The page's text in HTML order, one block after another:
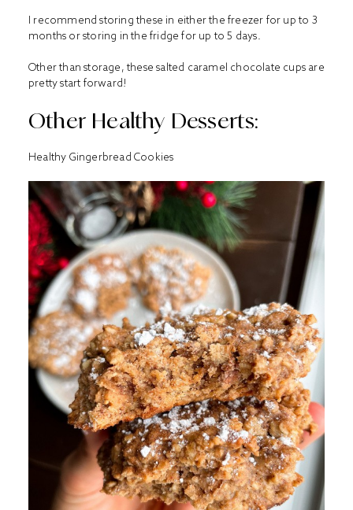
I recommend storing these in either the freezer for up to 3
months or storing in the fridge for up to 5 days.
Other than storage, these salted caramel chocolate cups are
pretty start forward!
Other Healthy Desserts:
Healthy Gingerbread Cookies